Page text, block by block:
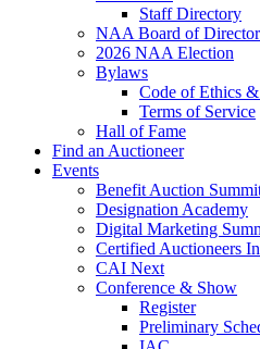
Staff Directory
NAA Board of
2026 NAA Election
Bylaws
Code of Ethics
Terms of Service
Hall of Fame
Find an Auctioneer
Events
Benefit Auction
Designation Academy
Digital Marketing
Certified Auctioneers
CAI Next
Conference & Show
Register
Preliminary